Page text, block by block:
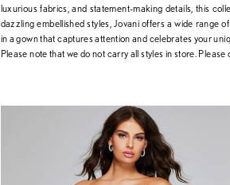
luxurious fabrics, and statement-making details, this
dazzling embellished styles, Jovani offers a wide range
in a gown that captures attention and celebrates your
Please note that we do not carry all styles in store.